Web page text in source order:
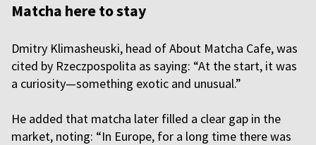
Matcha here to stay
Dmitry Klimasheuski, head of About Matcha Cafe, was
cited by Rzeczpospolita as saying: “At the start, it was
a curiosity—something exotic and unusual.”
He added that matcha later filled a clear gap in the
market, noting: “In Europe, for a long time there was